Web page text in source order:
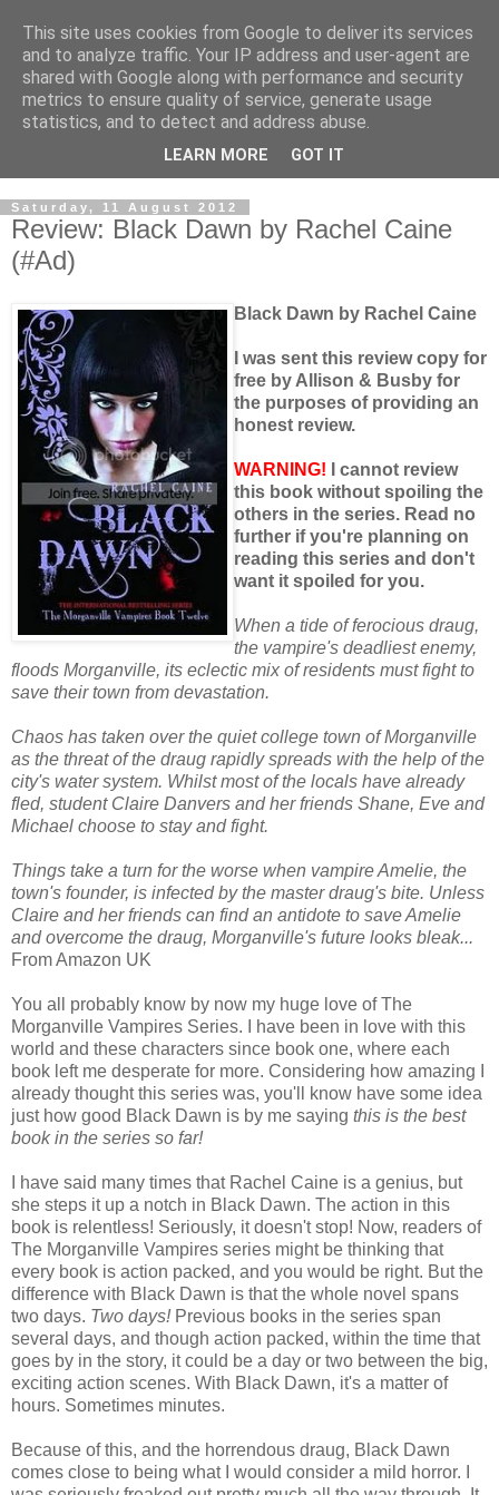
Saturday, 11 August 2012
Review: Black Dawn by Rachel Caine
(#Ad)
Black Dawn by Rachel Caine
I was sent this review copy for
free by Allison & Busby for
the purposes of providing an
honest review.
WARNING! I cannot review
this book without spoiling the
others in the series. Read no
further if you're planning on
reading this series and don't
want it spoiled for you.
When a tide of ferocious draug,
the vampire's deadliest enemy,
floods Morganville, its eclectic mix of residents must fight to
save their town from devastation.
Chaos has taken over the quiet college town of Morganville
as the threat of the draug rapidly spreads with the help of the
city's water system. Whilst most of the locals have already
fled, student Claire Danvers and her friends Shane, Eve and
Michael choose to stay and fight.
Things take a turn for the worse when vampire Amelie, the
town's founder, is infected by the master draug's bite. Unless
Claire and her friends can find an antidote to save Amelie
and overcome the draug, Morganville's future looks bleak...
From Amazon UK
You all probably know by now my huge love of The
Morganville Vampires Series. I have been in love with this
world and these characters since book one, where each
book left me desperate for more. Considering how amazing I
already thought this series was, you'll know have some idea
just how good Black Dawn is by me saying this is the best
book in the series so far!
I have said many times that Rachel Caine is a genius, but
she steps it up a notch in Black Dawn. The action in this
book is relentless! Seriously, it doesn't stop! Now, readers of
The Morganville Vampires series might be thinking that
every book is action packed, and you would be right. But the
difference with Black Dawn is that the whole novel spans
two days. Two days!Previous books in the series span
several days, and though action packed, within the time that
goes by in the story, it could be a day or two between the big,
exciting action scenes. With Black Dawn, it's a matter of
hours. Sometimes minutes.
Because of this, and the horrendous draug, Black Dawn
comes close to being what I would consider a mild horror. I
This site uses cookies from Google to deliver its services
and to analyze traffic. Your IP address and user-agent are
shared with Google along with performance and security
metrics to ensure quality of service, generate usage
statistics, and to detect and address abuse.
LEARN MORE GOT IT